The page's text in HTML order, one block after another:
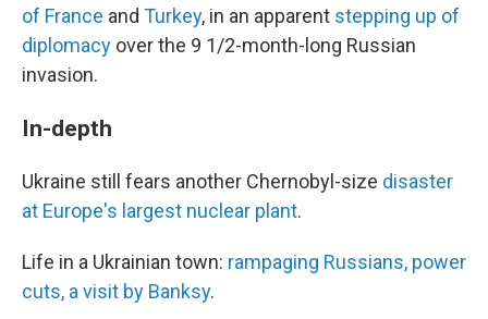
of France and Turkey, in an apparent stepping up of
diplomacy over the 9 1/2-month-long Russian
invasion.
In-depth
Ukraine still fears another Chernobyl-size disaster
at Europe's largest nuclear plant.
Life in a Ukrainian town: rampaging Russians, power
cuts, a visit by Banksy.